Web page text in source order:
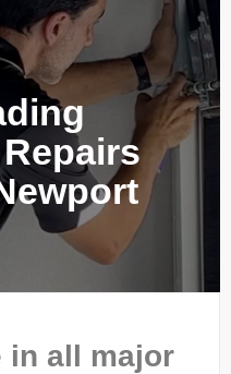
in all major